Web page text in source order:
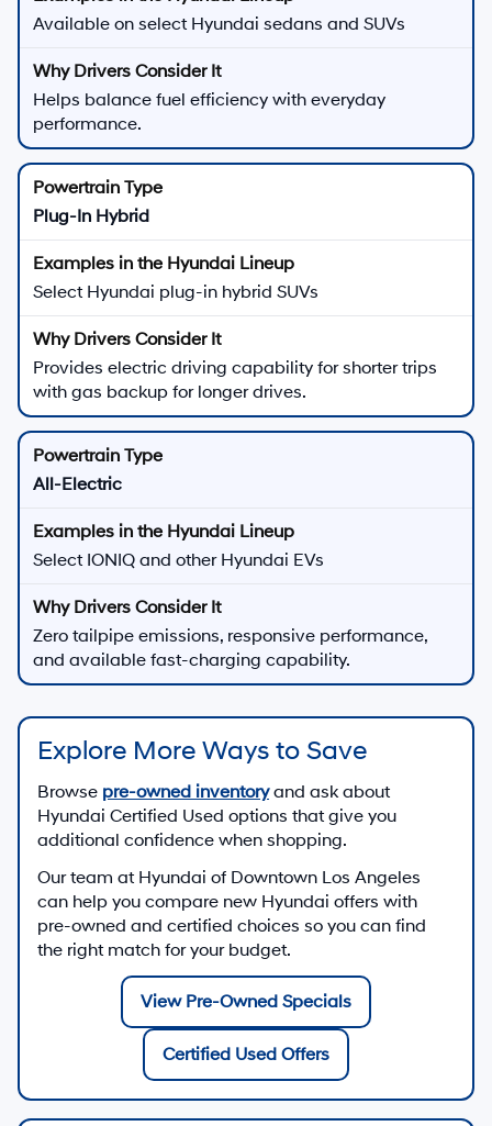
Available on select Hyundai sedans and SUVs
Helps balance fuel efficiency with everyday
performance.
Plug-In Hybrid
Select Hyundai plug-in hybrid SUVs
Provides electric driving capability for shorter trips
with gas backup for longer drives.
All-Electric
Select IONIQ and other Hyundai EVs
Zero tailpipe emissions, responsive performance,
and available fast-charging capability.
Explore More Ways to Save
Browse pre-owned inventoryand ask about
Hyundai Certified Used options that give you
additional confidence when shopping.
Our team at Hyundai of Downtown Los Angeles
can help you compare new Hyundai offers with
pre-owned and certified choices so you can find
the right match for your budget.
View Pre-Owned Specials
Certified Used Offers